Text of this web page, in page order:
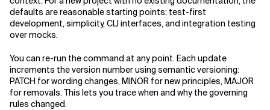
defaults are reasonable starting points: test-first
development, simplicity, CLI interfaces, and integration testing
over mocks.
You can re-run the command at any point. Each update
increments the version number using semantic versioning:
PATCH for wording changes, MINOR for new principles, MAJOR
for removals. This lets you trace when and why the governing
rules changed.